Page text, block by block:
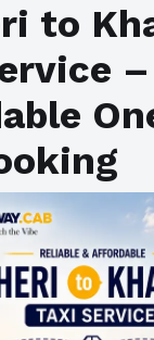
to
–